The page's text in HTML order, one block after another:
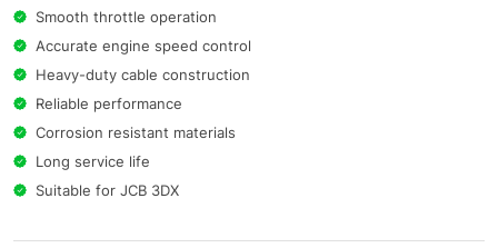
Smooth throttle operation
Accurate engine speed control
Heavy-duty cable construction
Reliable performance
Corrosion resistant materials
Long service life
Suitable for JCB 3DX